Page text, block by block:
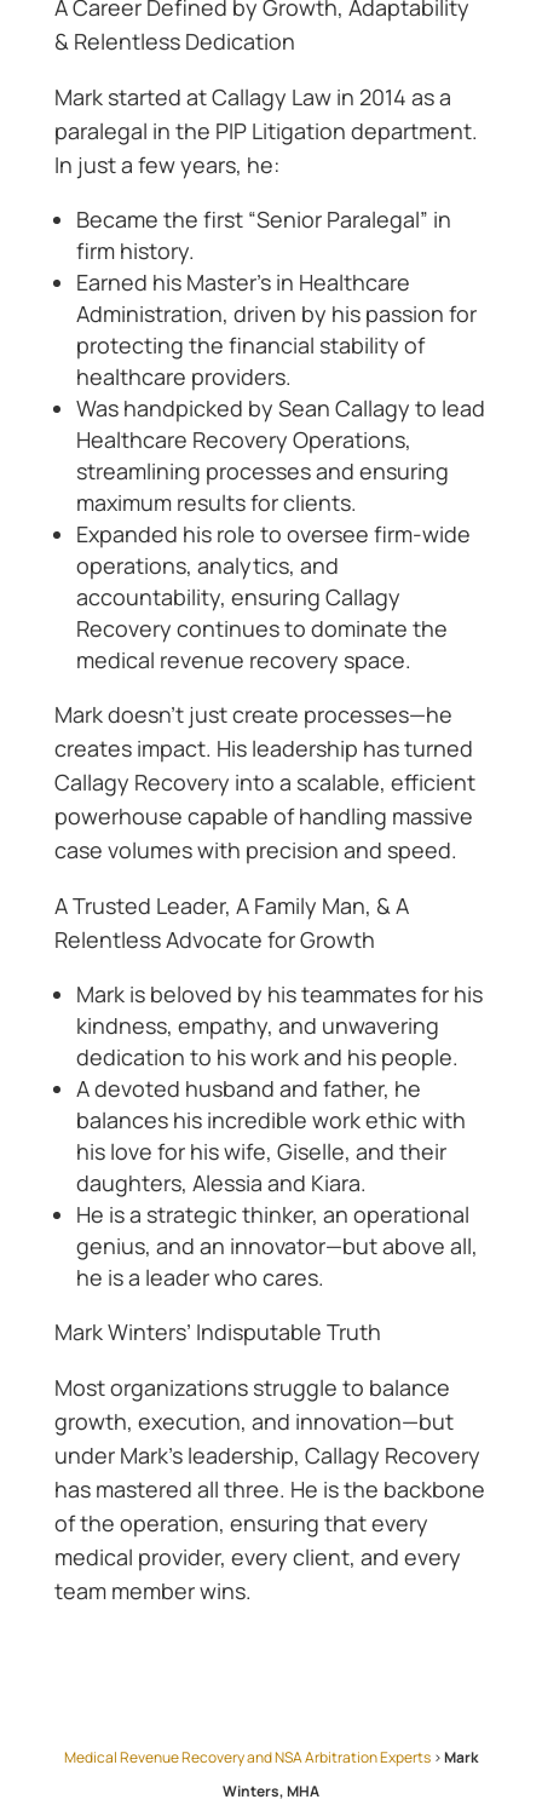
A Career Defined by Growth, Adaptability
& Relentless Dedication
Mark started at Callagy Law in 2014 as a
paralegal in the PIP Litigation department.
In just a few years, he:
Became the first “Senior Paralegal” in
firm history.
Earned his Master’s in Healthcare
Administration, driven by his passion for
protecting the financial stability of
healthcare providers.
Was handpicked by Sean Callagy to lead
Healthcare Recovery Operations,
streamlining processes and ensuring
maximum results for clients.
Expanded his role to oversee firm-wide
operations, analytics, and
accountability, ensuring Callagy
Recovery continues to dominate the
medical revenue recovery space.
Mark doesn’t just create processes—he
creates impact. His leadership has turned
Callagy Recovery into a scalable, efficient
powerhouse capable of handling massive
case volumes with precision and speed.
A Trusted Leader, A Family Man, & A
Relentless Advocate for Growth
Mark is beloved by his teammates for his
kindness, empathy, and unwavering
dedication to his work and his people.
A devoted husband and father, he
balances his incredible work ethic with
his love for his wife, Giselle, and their
daughters, Alessia and Kiara.
He is a strategic thinker, an operational
genius, and an innovator—but above all,
he is a leader who cares.
Mark Winters’ Indisputable Truth
Most organizations struggle to balance
growth, execution, and innovation—but
under Mark’s leadership, Callagy Recovery
has mastered all three. He is the backbone
of the operation, ensuring that every
medical provider, every client, and every
team member wins.
Medical Revenue Recovery and NSA Arbitration Experts>Mark
Winters, MHA